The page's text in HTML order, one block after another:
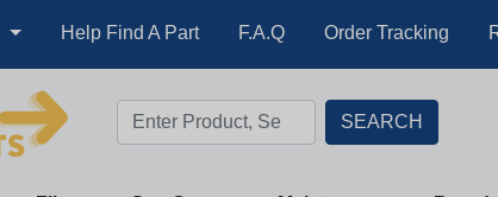
Help Find A Part F.A.Q Order Tracking